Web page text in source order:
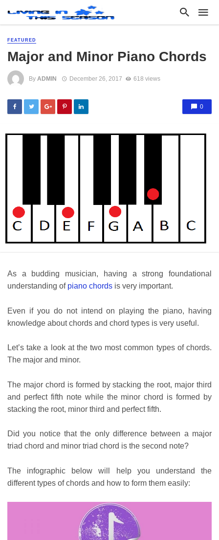
FEATURED
Major and Minor Piano Chords
By ADMIN December 26, 2017 618 views
0
As a budding musician, having a strong foundational
understanding of piano chords is very important.
Even if you do not intend on playing the piano, having
knowledge about chords and chord types is very useful.
Let’s take a look at the two most common types of chords.
The major and minor.
The major chord is formed by stacking the root, major third
and perfect fifth note while the minor chord is formed by
stacking the root, minor third and perfect fifth.
Did you notice that the only difference between a major
triad chord and minor triad chord is the second note?
The infographic below will help you understand the
different types of chords and how to form them easily: